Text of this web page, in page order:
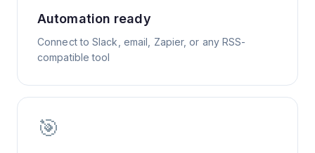
Automation ready
Connect to Slack, email, Zapier, or any RSS-
compatible tool
🎯